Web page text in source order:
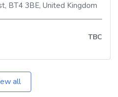
, BT4 3BE, United Kingdom
TBC
all